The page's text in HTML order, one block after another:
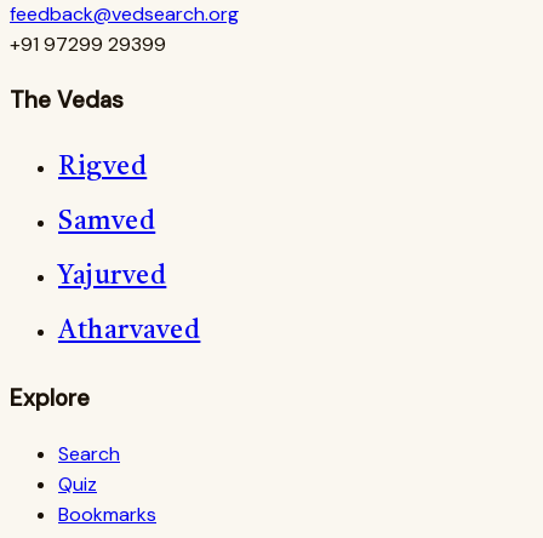
feedback@vedsearch.org
+91 97299 29399
The Vedas
Rigved
Samved
Yajurved
Atharvaved
Explore
Search
Quiz
Bookmarks